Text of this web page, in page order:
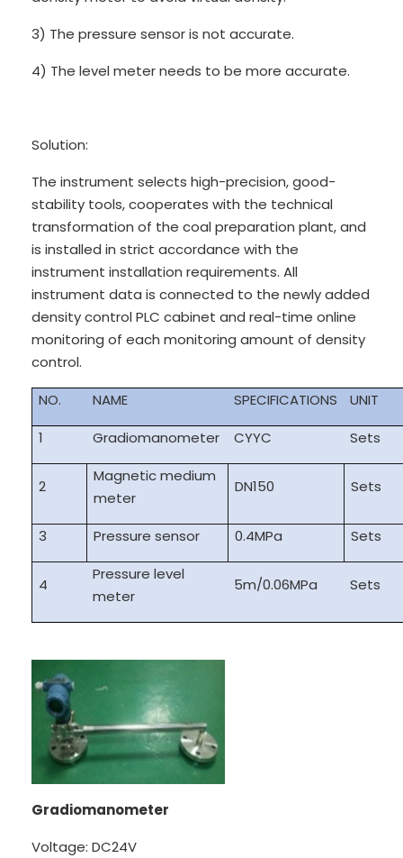
3) The pressure sensor is not accurate.
4) The level meter needs to be more accurate.
Solution:
The instrument selects high-precision, good-
stability tools, cooperates with the technical
transformation of the coal preparation plant, and
is installed in strict accordance with the
instrument installation requirements. All
instrument data is connected to the newly added
density control PLC cabinet and real-time online
monitoring of each monitoring amount of density
control.
NO.
NAME SPECIFICATIONS
UNIT
1
Gradiomanometer CYYC Sets
2
Magnetic medium
meter
DN150 Sets
3 Pressure sensor 0.4MPa Sets
4
Pressure level
meter
5m/0.06MPa Sets
Gradiomanometer
Voltage: DC24V